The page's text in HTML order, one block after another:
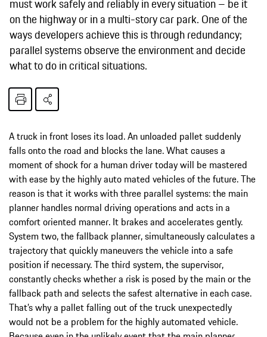
must work safely and reliably in every situation – be it
on the highway or in a multi-story car park. One of the
ways developers achieve this is through redundancy;
parallel systems observe the environment and decide
what to do in critical situations.
A truck in front loses its load. An unloaded pallet suddenly
falls onto the road and blocks the lane. What causes a
moment of shock for a human driver today will be mastered
with ease by the highly auto­ mated vehicles of the future. The
reason is that it works with three parallel systems: the main
planner handles normal driving operations and acts in a
comfort­ oriented manner. It brakes and accelerates gently.
System two, the fallback planner, simultaneously cal­culates a
trajectory that quickly maneuvers the vehicle into a safe
position if necessary. The third system, the supervisor,
constantly checks whether a risk is posed by the main or the
fallback path and selects the safest alternative in each case.
That’s why a pallet falling out of the truck unexpectedly
would not be a problem for the highly automated vehicle.